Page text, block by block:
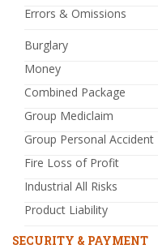
Errors & Omissions
Burglary
Money
Combined Package
Group Mediclaim
Group Personal Accident
Fire Loss of Profit
Industrial All Risks
Product Liability
SECURITY & PAYMENT